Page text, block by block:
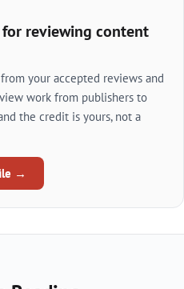
reviewing content
your accepted reviews and
work from publishers to
the credit is yours, not a
→